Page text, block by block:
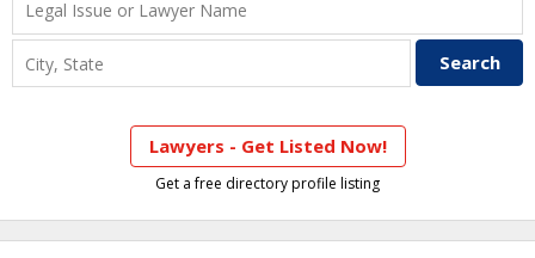
Lawyers - Get Listed Now!
Get a free directory profile listing